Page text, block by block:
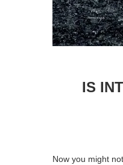
IS
Now you might